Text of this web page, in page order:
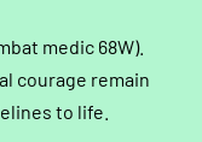
medic 68W).
courage remain
to life.